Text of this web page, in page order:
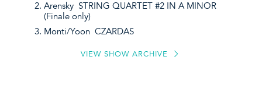
Arensky STRING QUARTET #2 IN A MINOR
(Finale only)
Monti/Yoon CZARDAS
VIEW SHOW ARCHIVE